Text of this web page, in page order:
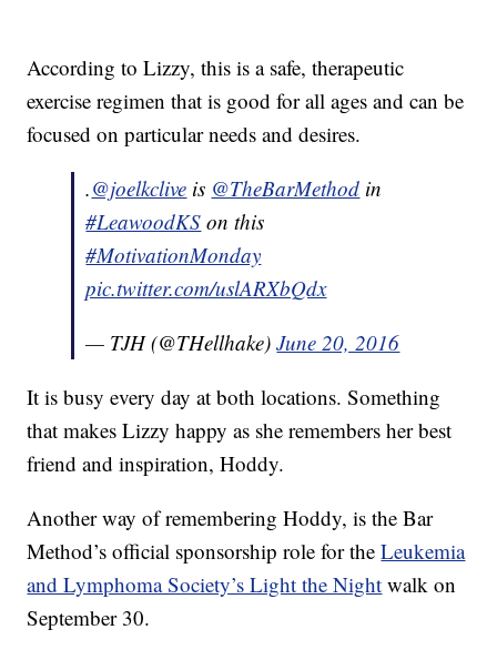
According to Lizzy, this is a safe, therapeutic
exercise regimen that is good for all ages and can be
focused on particular needs and desires.
.@joelkclive is @TheBarMethod in
#LeawoodKS on this
#MotivationMonday
pic.twitter.com/uslARXbQdx
— TJH (@THellhake)June 20, 2016
It is busy every day at both locations. Something
that makes Lizzy happy as she remembers her best
friend and inspiration, Hoddy.
Another way of remembering Hoddy, is the Bar
Method’s official sponsorship role for theLeukemia
and Lymphoma Society’s Light the Night walk on
September 30.